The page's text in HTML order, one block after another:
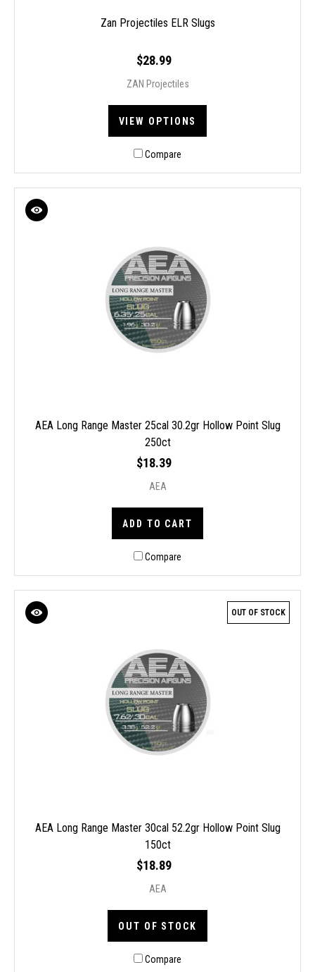
Zan Projectiles ELR Slugs
$28.99
ZAN Projectiles
VIEW OPTIONS
Compare
AEA Long Range Master 25cal 30.2gr Hollow Point Slug
250ct
$18.39
AEA
ADD TO CART
Compare
OUT OF STOCK
AEA Long Range Master 30cal 52.2gr Hollow Point Slug
150ct
$18.89
AEA
OUT OF STOCK
Compare